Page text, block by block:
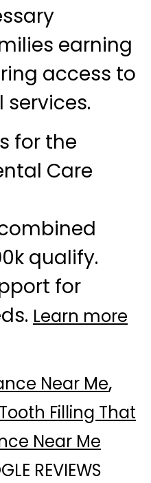
earning
access to
for the
Care
qualify.
for
Learn more
Near Me,
Tooth Filling That
Near Me
REVIEWS